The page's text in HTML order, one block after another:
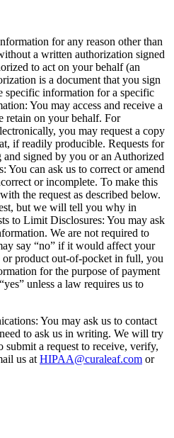
for any reason other than
a written authorization signed
to act on your behalf (an
is a document that you sign
specific information for a specific
You may access and receive a
retain on your behalf. For
you may request a copy
if readily producible. Requests for
and signed by you or an Authorized
You can ask us to correct or amend
or incomplete. To make this
the request as described below.
but we will tell you why in
to Limit Disclosures: You may ask
We are not required to
say “no” if it would affect your
product out-of-pocket in full, you
for the purpose of payment
unless a law requires us to
You may ask us to contact
to ask us in writing. We will try
submit a request to receive, verify,
us at HIPAA@curaleaf.com or